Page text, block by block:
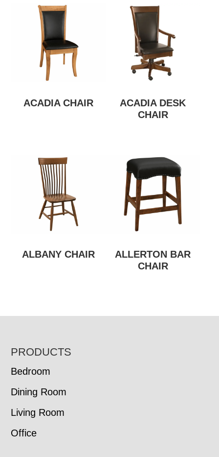
ACADIA CHAIR
ACADIA DESK
CHAIR
ALBANY CHAIR
ALLERTON BAR
CHAIR
FOOTER
PRODUCTS
Bedroom
Dining Room
Living Room
Office